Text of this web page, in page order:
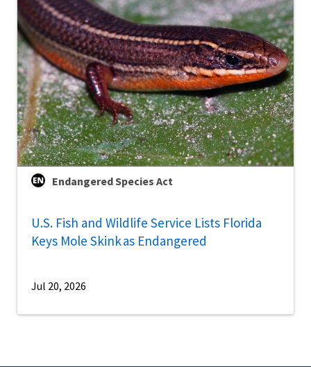
Endangered Species Act
U.S. Fish and Wildlife Service Lists Florida
Keys Mole Skink as Endangered
Jul 20, 2026